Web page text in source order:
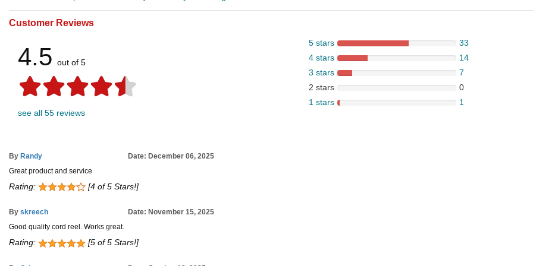
Customer Reviews
4.5 out of 5
see all 55 reviews
5 stars
33
4 stars
14
3 stars
7
2 stars
0
1 stars
1
By Randy
Date: December 06, 2025
Great product and service
Rating: [4 of 5 Stars!]
By skreech
Date: November 15, 2025
Good quality cord reel. Works great.
Rating: [5 of 5 Stars!]